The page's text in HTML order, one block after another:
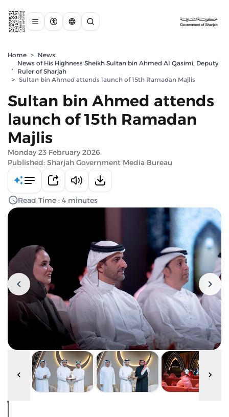
Home > News
,
News of His Highness Sheikh Sultan bin Ahmed Al Qasimi, Deputy
Ruler of Sharjah
> Sultan bin Ahmed attends launch of 15th Ramadan Majlis
Sultan bin Ahmed attends
launch of 15th Ramadan
Majlis
Monday 23 February 2026
Published: Sharjah Government Media Bureau
Read Time : 4 minutes